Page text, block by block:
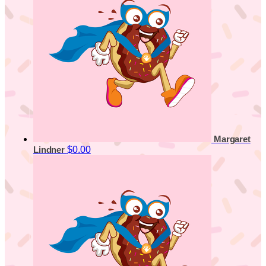
Margaret
Lindner $0.00